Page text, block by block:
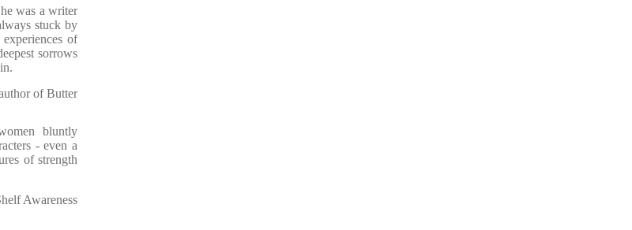
was a writer
stuck by
of
sorrows
of Butter
bluntly
- even a
of strength
Awareness